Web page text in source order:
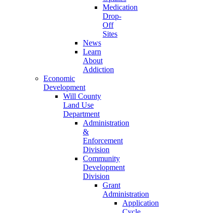
Medication
Drop-
Off
Sites
News
Learn
About
Addiction
Economic
Development
Will County
Land Use
Department
Administration
&
Enforcement
Division
Community
Development
Division
Grant
Administration
Application